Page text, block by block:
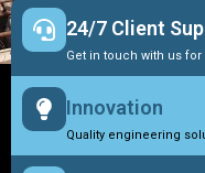
24/7 Client
Get in touch with us for
Innovation
Quality engineering